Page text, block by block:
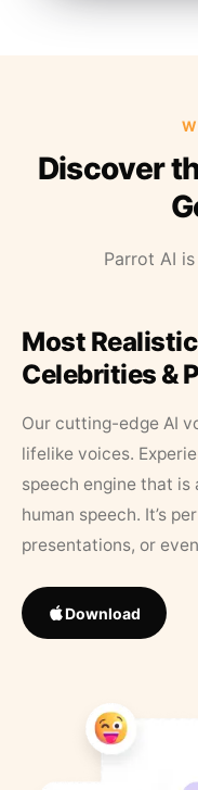
Discover
Parrot AI
Most
Celebrities &
Our cutting-edge AI
lifelike voices.
speech engine that
human speech. It’s
presentations, or
Download